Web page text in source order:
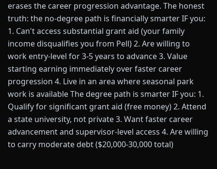
erases the career progression advantage. The honest
truth: the no-degree path is financially smarter IF you:
1. Can't access substantial grant aid (your family
income disqualifies you from Pell) 2. Are willing to
work entry-level for 3-5 years to advance 3. Value
starting earning immediately over faster career
progression 4. Live in an area where seasonal park
work is available The degree path is smarter IF you: 1.
Qualify for significant grant aid (free money) 2. Attend
a state university, not private 3. Want faster career
advancement and supervisor-level access 4. Are willing
to carry moderate debt ($20,000-30,000 total)